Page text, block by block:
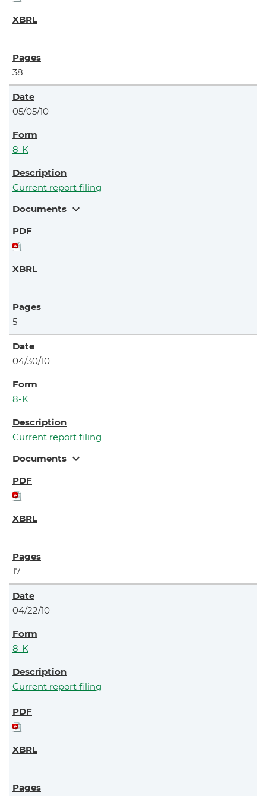
38
05/05/10
8-K
Current report filing
Documents expand_more
5
04/30/10
8-K
Current report filing
Documents expand_more
17
04/22/10
8-K
Current report filing